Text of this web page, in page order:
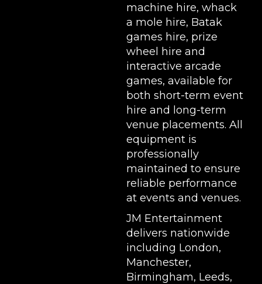
machine hire, whack
a mole hire, Batak
games hire, prize
wheel hire and
interactive arcade
games, available for
both short-term event
hire and long-term
venue placements. All
equipment is
professionally
maintained to ensure
reliable performance
at events and venues.
JM Entertainment
delivers nationwide
including London,
Manchester,
Birmingham, Leeds,